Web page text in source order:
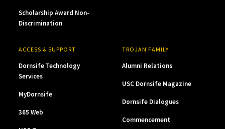
Scholarship Award Non-
Discrimination
ACCESS & SUPPORT
Dornsife Technology
Services
MyDornsife
365 Web
TROJAN FAMILY
Alumni Relations
USC Dornsife Magazine
Dornsife Dialogues
Commencement